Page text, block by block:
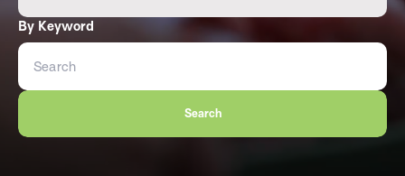
By Keyword
Search